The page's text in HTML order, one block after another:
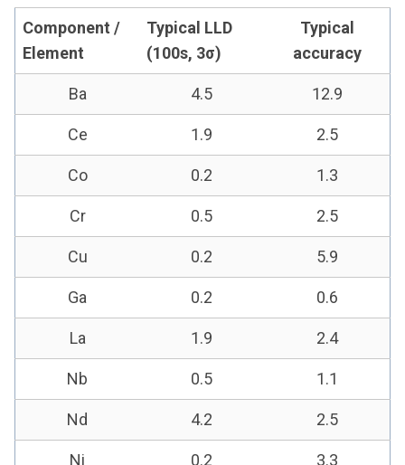
Component /
Element
Typical LLD
(100s, 3σ)
Typical
accuracy
Ba 4.5 12.9
Ce 1.9 2.5
Co 0.2 1.3
Cr 0.5 2.5
Cu 0.2 5.9
Ga 0.2 0.6
La 1.9 2.4
Nb 0.5 1.1
Nd 4.2 2.5
Ni 0.2 3.3